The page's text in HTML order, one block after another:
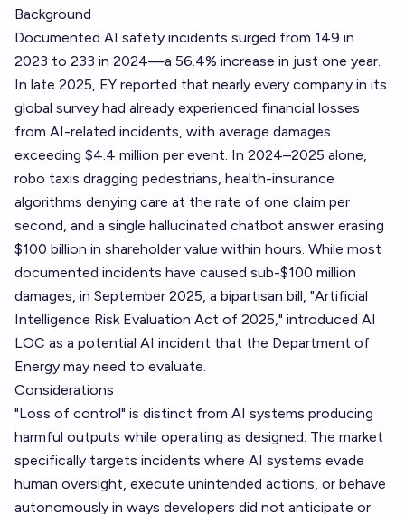
Background
Documented AI safety incidents surged from 149 in
2023 to 233 in 2024—a 56.4% increase in just one year.
In late 2025, EY reported that nearly every company in its
global survey had already experienced financial losses
from AI-related incidents, with average damages
exceeding $4.4 million per event. In 2024–2025 alone,
robo taxis dragging pedestrians, health-insurance
algorithms denying care at the rate of one claim per
second, and a single hallucinated chatbot answer erasing
$100 billion in shareholder value within hours. While most
documented incidents have caused sub-$100 million
damages, in September 2025, a bipartisan bill, "Artificial
Intelligence Risk Evaluation Act of 2025," introduced AI
LOC as a potential AI incident that the Department of
Energy may need to evaluate.
Considerations
"Loss of control" is distinct from AI systems producing
harmful outputs while operating as designed. The market
specifically targets incidents where AI systems evade
human oversight, execute unintended actions, or behave
autonomously in ways developers did not anticipate or